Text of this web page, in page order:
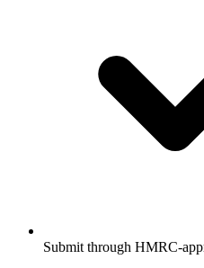
Submit through HMRC-